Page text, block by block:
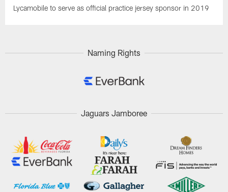
Lycamobile to serve as official practice jersey sponsor in 2019
Naming Rights
Jaguars Jamboree